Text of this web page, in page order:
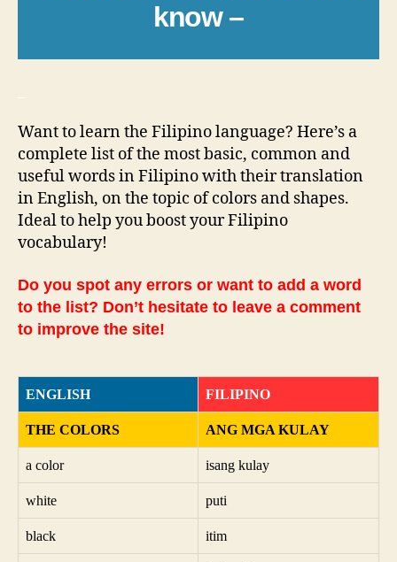
know –
Want to learn the Filipino language? Here’s a
complete list of the most basic, common and
useful words in Filipino with their translation
in English, on the topic of colors and shapes.
Ideal to help you boost your Filipino
vocabulary!
Do you spot any errors or want to add a word
to the list? Don’t hesitate to leave a comment
to improve the site!
ENGLISH FILIPINO
THE COLORS ANG MGA KULAY
a color isang kulay
white puti
black itim